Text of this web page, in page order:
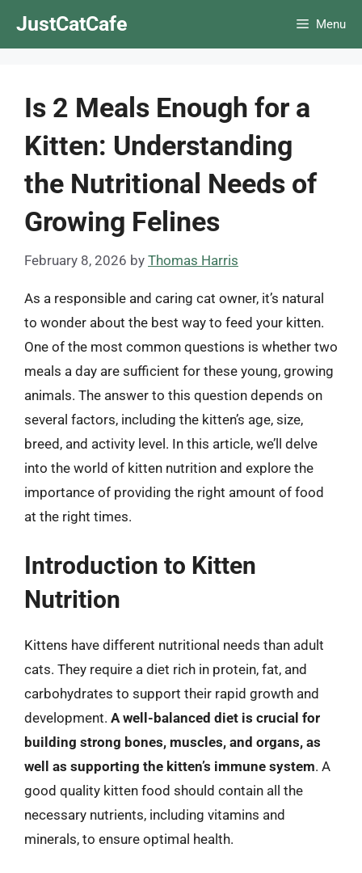
JustCatCafe Menu
Is 2 Meals Enough for a
Kitten: Understanding
the Nutritional Needs of
Growing Felines
February 8, 2026 by Thomas Harris
As a responsible and caring cat owner, it’s natural
to wonder about the best way to feed your kitten.
One of the most common questions is whether two
meals a day are sufficient for these young, growing
animals. The answer to this question depends on
several factors, including the kitten’s age, size,
breed, and activity level. In this article, we’ll delve
into the world of kitten nutrition and explore the
importance of providing the right amount of food
at the right times.
Introduction to Kitten
Nutrition
Kittens have different nutritional needs than adult
cats. They require a diet rich in protein, fat, and
carbohydrates to support their rapid growth and
development. A well-balanced diet is crucial for
building strong bones, muscles, and organs, as
well as supporting the kitten’s immune system. A
good quality kitten food should contain all the
necessary nutrients, including vitamins and
minerals, to ensure optimal health.